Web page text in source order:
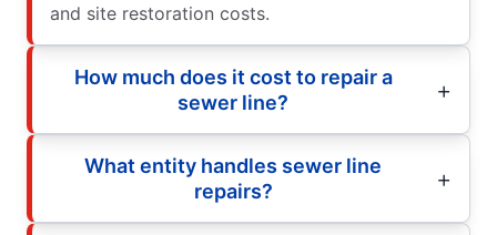
and site restoration costs.
How much does it cost to repair a
sewer line?
What entity handles sewer line
repairs?